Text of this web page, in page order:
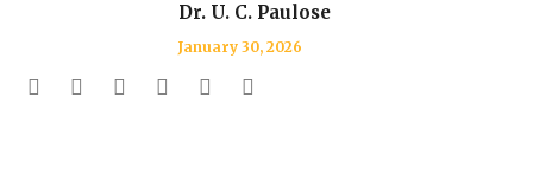
Dr. U. C. Paulose
January 30, 2026